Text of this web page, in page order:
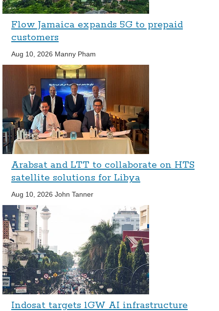
Flow Jamaica expands 5G to prepaid
customers
Aug 10, 2026 Manny Pham
Arabsat and LTT to collaborate on HTS
satellite solutions for Libya
Aug 10, 2026 John Tanner
Indosat targets 1GW AI infrastructure